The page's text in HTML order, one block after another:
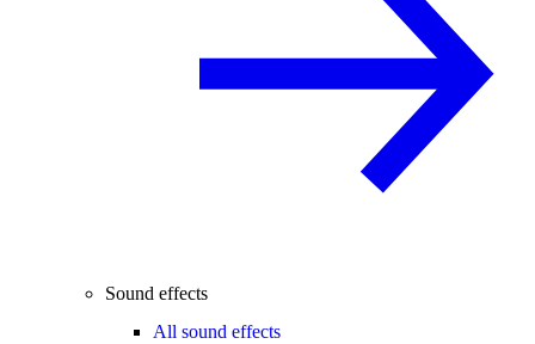
Sound effects
All sound effects